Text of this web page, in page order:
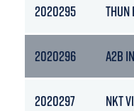
2020295 THUN
2020296 A2B
2020297 NKT